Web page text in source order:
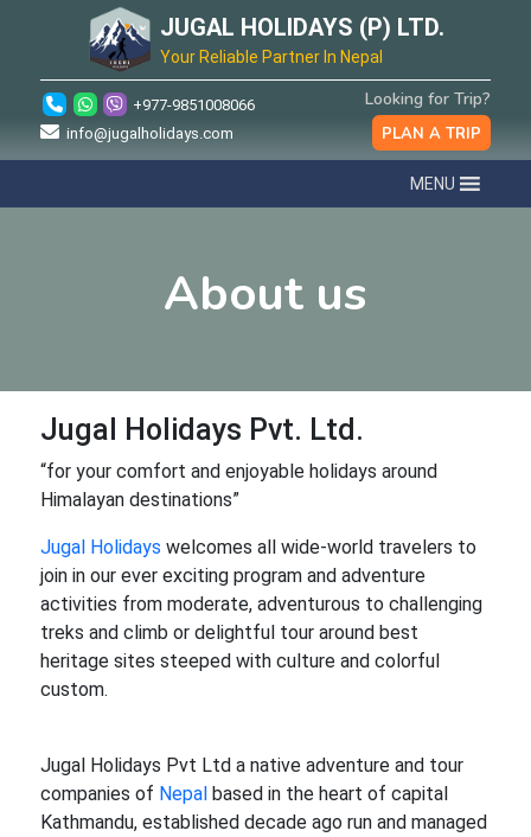
JUGAL HOLIDAYS (P) LTD.
Your Reliable Partner In Nepal
+977-9851008066
info@jugalholidays.com
Looking for Trip?
PLAN A TRIP
MENU
About us
Jugal Holidays Pvt. Ltd.
“for your comfort and enjoyable holidays around
Himalayan destinations”
Jugal Holidays welcomes all wide-world travelers to
join in our ever exciting program and adventure
activities from moderate, adventurous to challenging
treks and climb or delightful tour around best
heritage sites steeped with culture and colorful
custom.
Jugal Holidays Pvt Ltd a native adventure and tour
companies of Nepalbased in the heart of capital
Kathmandu, established decade ago run and managed